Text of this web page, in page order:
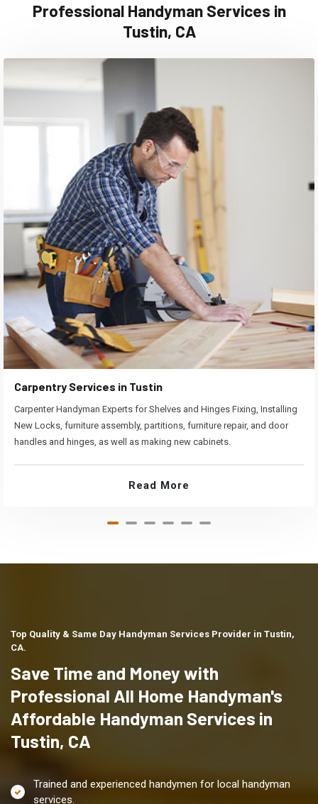
Professional Handyman Services in
Tustin, CA
Carpentry Services in Tustin
Carpenter Handyman Experts for Shelves and Hinges Fixing, Installing
New Locks, furniture assembly, partitions, furniture repair, and door
handles and hinges, as well as making new cabinets.
Read More
Top Quality & Same Day Handyman Services Provider in Tustin,
CA.
Save Time and Money with
Professional All Home Handyman's
Affordable Handyman Services in
Tustin, CA
Trained and experienced handymen for local handyman
services.